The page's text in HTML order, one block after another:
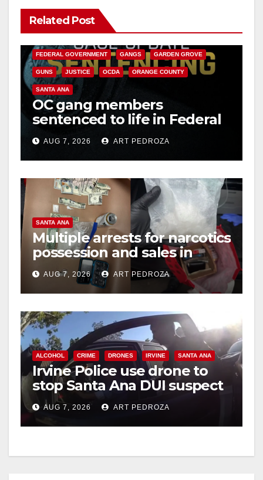
Related Post
ANAHEIM CALIFORNIA
FEDERAL GOVERNMENT GANGS GARDEN GROVE
GUNS JUSTICE OCDA ORANGE COUNTY
SANTA ANA
OC gang members
sentenced to life in Federal
prison over Mexican Mafia
hitAUG 7, 2026 ART PEDROZA
SANTA ANA
Multiple arrests for narcotics
possession and sales in
coastal OC
AUG 7, 2026 ART PEDROZA
ALCOHOL CRIME DRONES IRVINE SANTA ANA
Irvine Police use drone to
stop Santa Ana DUI suspect
after near-miss collision
AUG 7, 2026 ART PEDROZA